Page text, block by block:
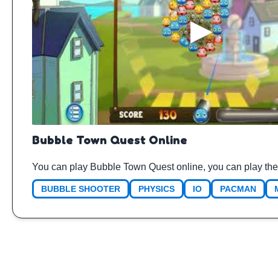
Bubble Town Quest Online
You can play Bubble Town Quest online, you can play
BUBBLE SHOOTER PHYSICS IO PACMAN